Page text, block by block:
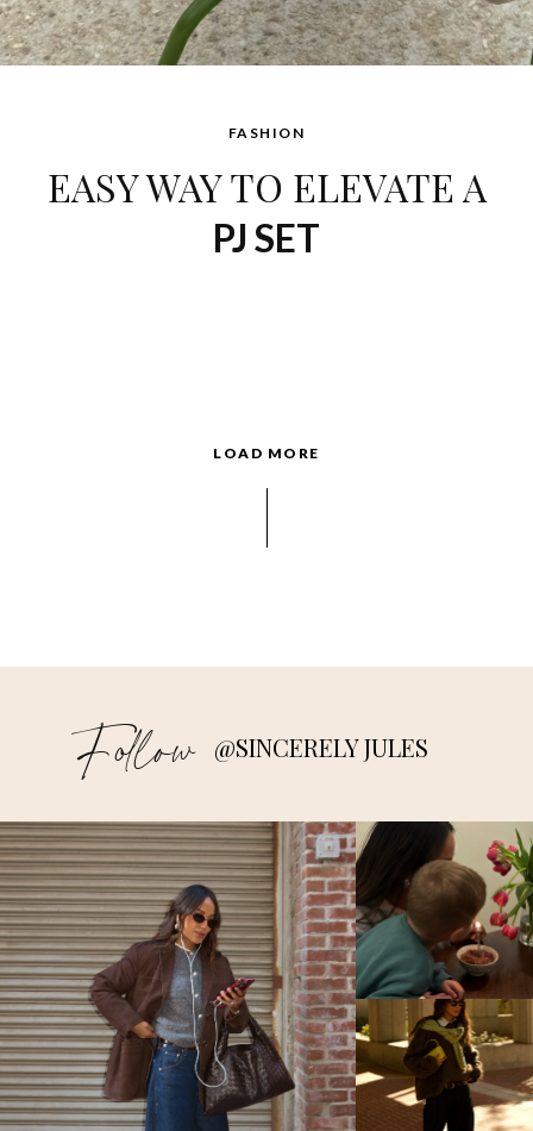
FASHION
EASY WAY TO ELEVATE A
PJ SET
LOAD MORE
Follow @SINCERELY JULES